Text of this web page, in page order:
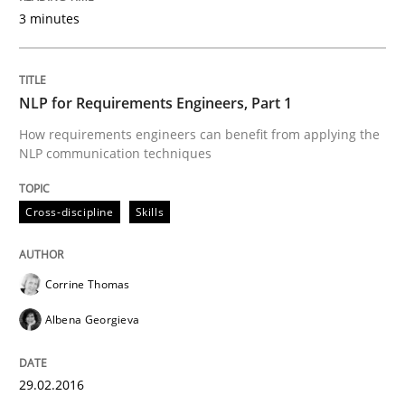
Written by
30. October 2014 · 24 minutes read
READ ARTICLE
Rigorous Verification
A new approach for requirements validation and
3 minutes
NLP for Requirements Engineers, Part 1
How requirements engineers can benefit from applying the
NLP communication techniques
Cross-discipline Skills
Corrine Thomas
Albena Georgieva
29.02.2016